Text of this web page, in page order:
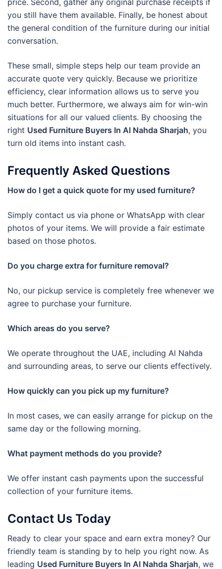
price. Second, gather any original purchase receipts if
you still have them available. Finally, be honest about
the general condition of the furniture during our initial
conversation.
These small, simple steps help our team provide an
accurate quote very quickly. Because we prioritize
efficiency, clear information allows us to serve you
much better. Furthermore, we always aim for win-win
situations for all our valued clients. By choosing the
right Used Furniture Buyers In Al Nahda Sharjah, you
turn old items into instant cash.
Frequently Asked Questions
How do I get a quick quote for my used furniture?
Simply contact us via phone or WhatsApp with clear
photos of your items. We will provide a fair estimate
based on those photos.
Do you charge extra for furniture removal?
No, our pickup service is completely free whenever we
agree to purchase your furniture.
Which areas do you serve?
We operate throughout the UAE, including Al Nahda
and surrounding areas, to serve our clients effectively.
How quickly can you pick up my furniture?
In most cases, we can easily arrange for pickup on the
same day or the following morning.
What payment methods do you provide?
We offer instant cash payments upon the successful
collection of your furniture items.
Contact Us Today
Ready to clear your space and earn extra money? Our
friendly team is standing by to help you right now. As
leading Used Furniture Buyers In Al Nahda Sharjah, we